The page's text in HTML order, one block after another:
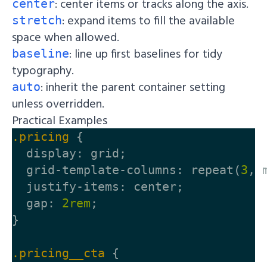
center: center items or tracks along the axis.
stretch: expand items to fill the available
space when allowed.
baseline: line up first baselines for tidy
typography.
auto: inherit the parent container setting
unless overridden.
Practical Examples
.pricing
{
display : grid ;
grid-template-columns : repeat (3 ,
justify-items : center;
gap : 2rem ;
}
.pricing__cta
{